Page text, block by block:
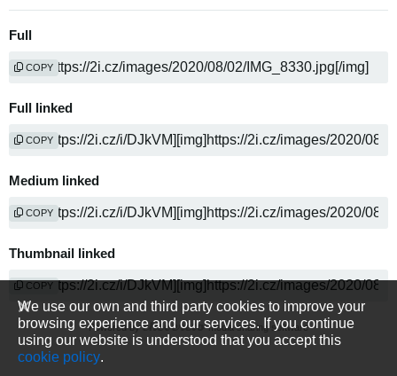
Full
COPY
Full linked
COPY
Medium linked
COPY
Thumbnail linked
COPY
We use our own and third party cookies to improve your
browsing experience and our services. If you continue
using our website is understood that you accept this
cookie policy.
Powered by media sharing software